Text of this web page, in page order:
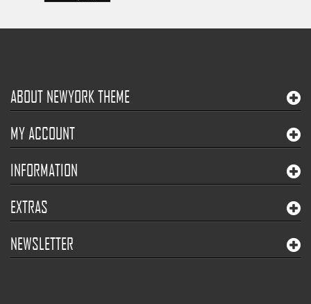
ABOUT NEWYORK THEME
MY ACCOUNT
INFORMATION
EXTRAS
NEWSLETTER